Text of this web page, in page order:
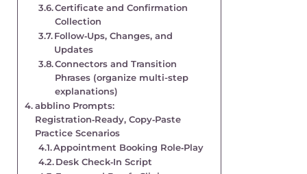
Certificate and Confirmation
Collection
Follow‑Ups, Changes, and
Updates
Connectors and Transition
Phrases (organize multi-step
explanations)
abblino Prompts:
Registration‑Ready, Copy‑Paste
Practice Scenarios
Appointment Booking Role‑Play
Desk Check‑In Script